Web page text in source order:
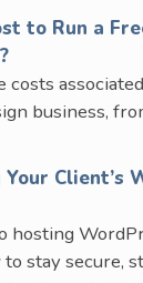
to Run a
costs
business,
Client’s
hosting
stay secure,